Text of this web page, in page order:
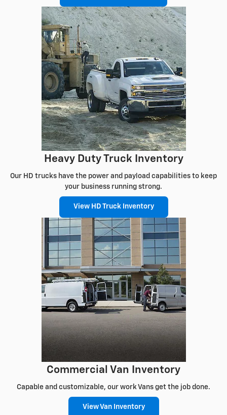
Heavy Duty Truck Inventory
Our HD trucks have the power and payload capabilities to keep
your business running strong.
View HD Truck Inventory
Commercial Van Inventory
Capable and customizable, our work Vans get the job done.
View Van Inventory